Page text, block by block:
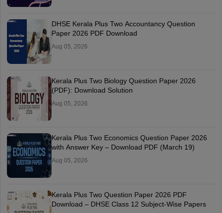
DHSE Kerala Plus Two Accountancy Question
Paper 2026 PDF Download
Aug 05, 2026
Kerala Plus Two Biology Question Paper 2026
(PDF): Download Solution
Aug 05, 2026
Kerala Plus Two Economics Question Paper 2026
with Answer Key – Download PDF (March 19)
Aug 05, 2026
Kerala Plus Two Question Paper 2026 PDF
Download – DHSE Class 12 Subject-Wise Papers